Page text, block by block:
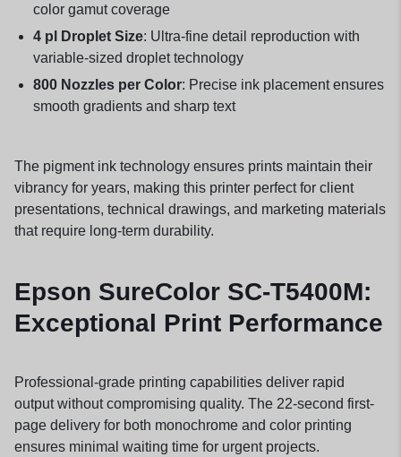
color gamut coverage
4 pl Droplet Size: Ultra-fine detail reproduction with
variable-sized droplet technology
800 Nozzles per Color: Precise ink placement ensures
smooth gradients and sharp text
The pigment ink technology ensures prints maintain their
vibrancy for years, making this printer perfect for client
presentations, technical drawings, and marketing materials
that require long-term durability.
Epson SureColor SC-T5400M:
Exceptional Print Performance
Professional-grade printing capabilities deliver rapid
output without compromising quality. The 22-second first-
page delivery for both monochrome and color printing
ensures minimal waiting time for urgent projects.